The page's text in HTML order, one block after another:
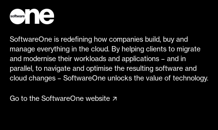
SoftwareOne is redefining how companies build, buy and
manage everything in the cloud. By helping clients to migrate
and modernise their workloads and applications – and in
parallel, to navigate and optimise the resulting software and
cloud changes – SoftwareOne unlocks the value of technology.
Go to the SoftwareOne website